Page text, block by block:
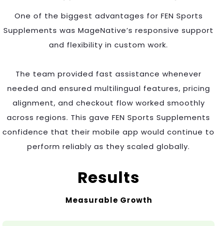
One of the biggest advantages for FEN Sports
Supplements was MageNative’s responsive support
and flexibility in custom work.
The team provided fast assistance whenever
needed and ensured multilingual features, pricing
alignment, and checkout flow worked smoothly
across regions. This gave FEN Sports Supplements
confidence that their mobile app would continue to
perform reliably as they scaled globally.
Results
Measurable Growth